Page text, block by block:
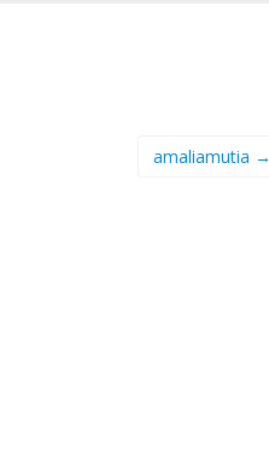
amaliamutia →